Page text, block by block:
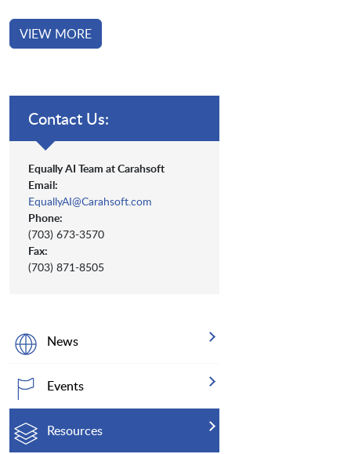
VIEW MORE
Contact Us:
Equally AI Team at Carahsoft
Email:
EquallyAI@Carahsoft.com
Phone:
(703) 673-3570
Fax:
(703) 871-8505
News
Events
Resources